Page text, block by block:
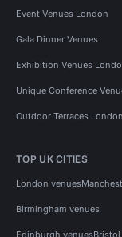
Event Venues London
Gala Dinner Venues
Exhibition Venues
Unique Conference
Outdoor Terraces London
TOP UK CITIES
London venues
Birmingham venues
Edinburgh venues